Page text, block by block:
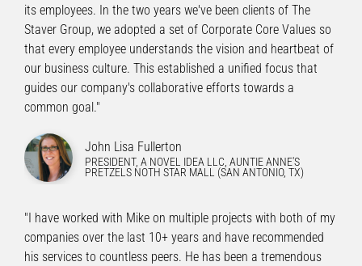
its employees. In the two years we've been clients of The
Staver Group, we adopted a set of Corporate Core Values so
that every employee understands the vision and heartbeat of
our business culture. This established a unified focus that
guides our company's collaborative efforts towards a
common goal."
John Lisa Fullerton
PRESIDENT, A NOVEL IDEA LLC, AUNTIE ANNE'S
PRETZELS NOTH STAR MALL (SAN ANTONIO, TX)
"I have worked with Mike on multiple projects with both of my
companies over the last 10+ years and have recommended
his services to countless peers. He has been a tremendous